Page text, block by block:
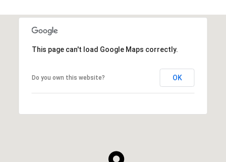
This page can't load Google Maps correctly.
Do you own this website? OK